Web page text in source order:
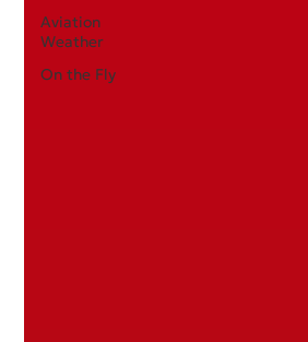
Aviation
Weather
On the Fly